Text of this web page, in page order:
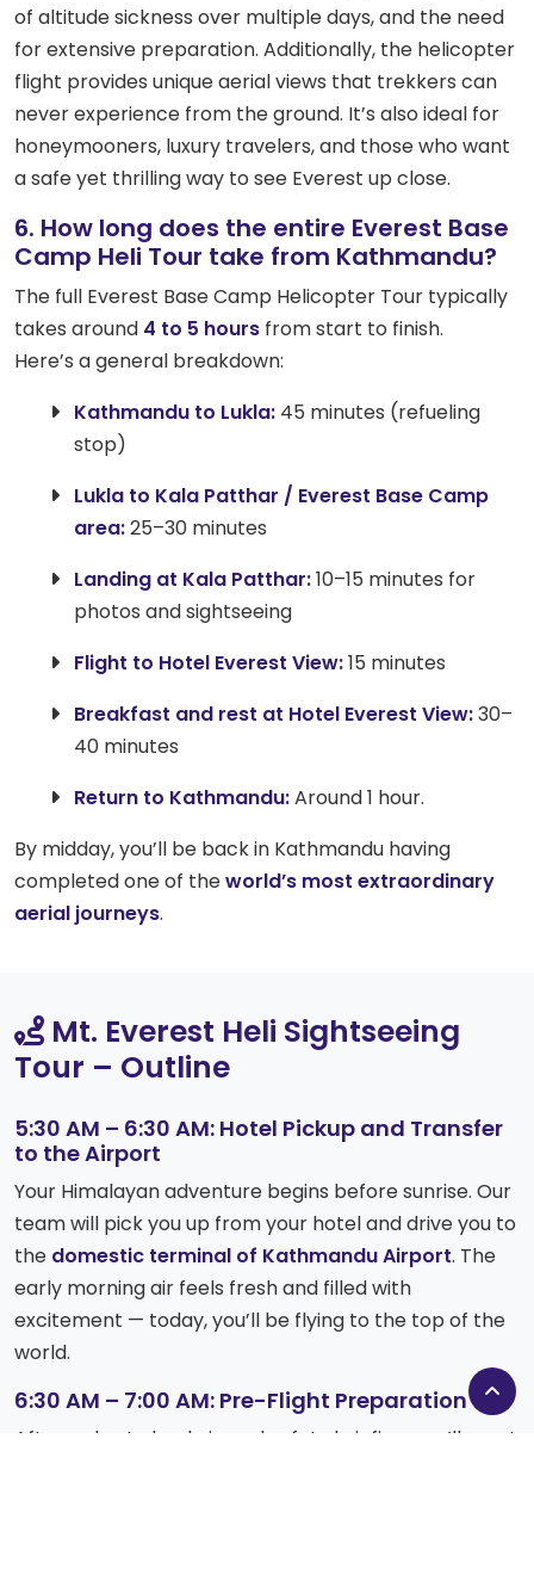
of altitude sickness over multiple days, and the need
for extensive preparation. Additionally, the helicopter
flight provides unique aerial views that trekkers can
never experience from the ground. It’s also ideal for
honeymooners, luxury travelers, and those who want
a safe yet thrilling way to see Everest up close.
6. How long does the entire Everest Base
Camp Heli Tour take from Kathmandu?
The full Everest Base Camp Helicopter Tour typically
takes around 4 to 5 hours from start to finish.
Here’s a general breakdown:
Kathmandu to Lukla: 45 minutes (refueling
stop)
Lukla to Kala Patthar / Everest Base Camp
area:25–30 minutes
Landing at Kala Patthar:10–15 minutes for
photos and sightseeing
Flight to Hotel Everest View:15 minutes
Breakfast and rest at Hotel Everest View:30–
40 minutes
Return to Kathmandu:Around 1 hour.
By midday, you’ll be back in Kathmandu having
completed one of theworld’s most extraordinary
aerial journeys.
Mt. Everest Heli Sightseeing
Tour – Outline
5:30 AM – 6:30 AM: Hotel Pickup and Transfer
to the Airport
Your Himalayan adventure begins before sunrise. Our
team will pick you up from your hotel and drive you to
the domestic terminal of Kathmandu Airport. The
early morning air feels fresh and filled with
excitement — today, you’ll be flying to the top of the
world.
6:30 AM – 7:00 AM: Pre-Flight Preparation
After a short check-in and safety briefing, you’ll meet